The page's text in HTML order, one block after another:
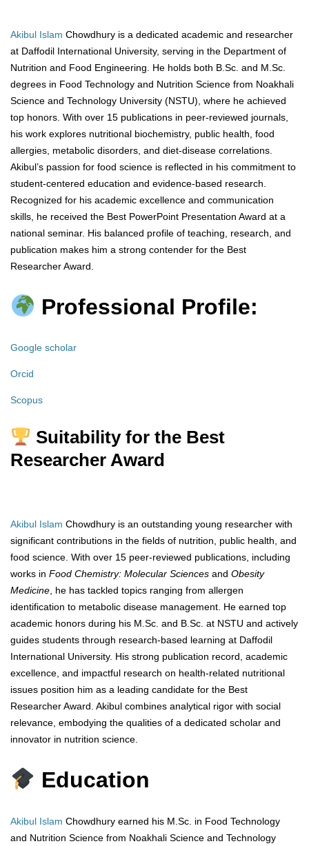
Akibul Islam Chowdhury is a dedicated academic and researcher
at Daffodil International University, serving in the Department of
Nutrition and Food Engineering. He holds both B.Sc. and M.Sc.
degrees in Food Technology and Nutrition Science from Noakhali
Science and Technology University (NSTU), where he achieved
top honors. With over 15 publications in peer-reviewed journals,
his work explores nutritional biochemistry, public health, food
allergies, metabolic disorders, and diet-disease correlations.
Akibul’s passion for food science is reflected in his commitment to
student-centered education and evidence-based research.
Recognized for his academic excellence and communication
skills, he received the Best PowerPoint Presentation Award at a
national seminar. His balanced profile of teaching, research, and
publication makes him a strong contender for the Best
Researcher Award.
Professional Profile:
Google scholar
Orcid
Scopus
Suitability for the Best
Researcher Award
Akibul Islam Chowdhury is an outstanding young researcher with
significant contributions in the fields of nutrition, public health, and
food science. With over 15 peer-reviewed publications, including
works in Food Chemistry: Molecular Sciences and Obesity
Medicine, he has tackled topics ranging from allergen
identification to metabolic disease management. He earned top
academic honors during his M.Sc. and B.Sc. at NSTU and actively
guides students through research-based learning at Daffodil
International University. His strong publication record, academic
excellence, and impactful research on health-related nutritional
issues position him as a leading candidate for the Best
Researcher Award. Akibul combines analytical rigor with social
relevance, embodying the qualities of a dedicated scholar and
innovator in nutrition science.
Education
Akibul Islam Chowdhury earned his M.Sc. in Food Technology
and Nutrition Science from Noakhali Science and Technology